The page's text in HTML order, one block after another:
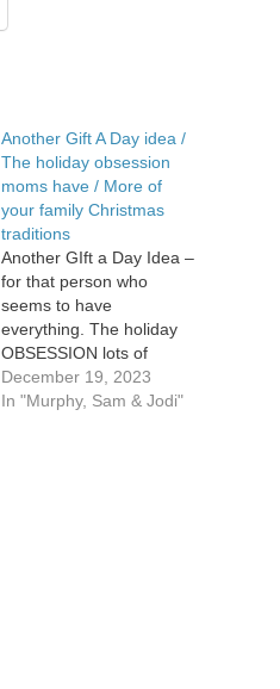
Another Gift A Day idea /
The holiday obsession
moms have / More of
your family Christmas
traditions
Another GIft a Day Idea –
for that person who
seems to have
everything. The holiday
OBSESSION lots of
Moms have – including
Jodi. More of your family
December 19, 2023
In "Murphy, Sam & Jodi"